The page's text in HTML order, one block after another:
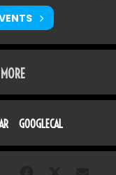
GOOGLECAL